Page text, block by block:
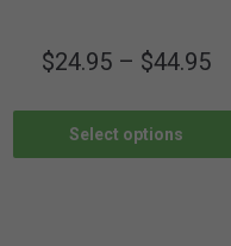
$24.95– $44.95
Select options